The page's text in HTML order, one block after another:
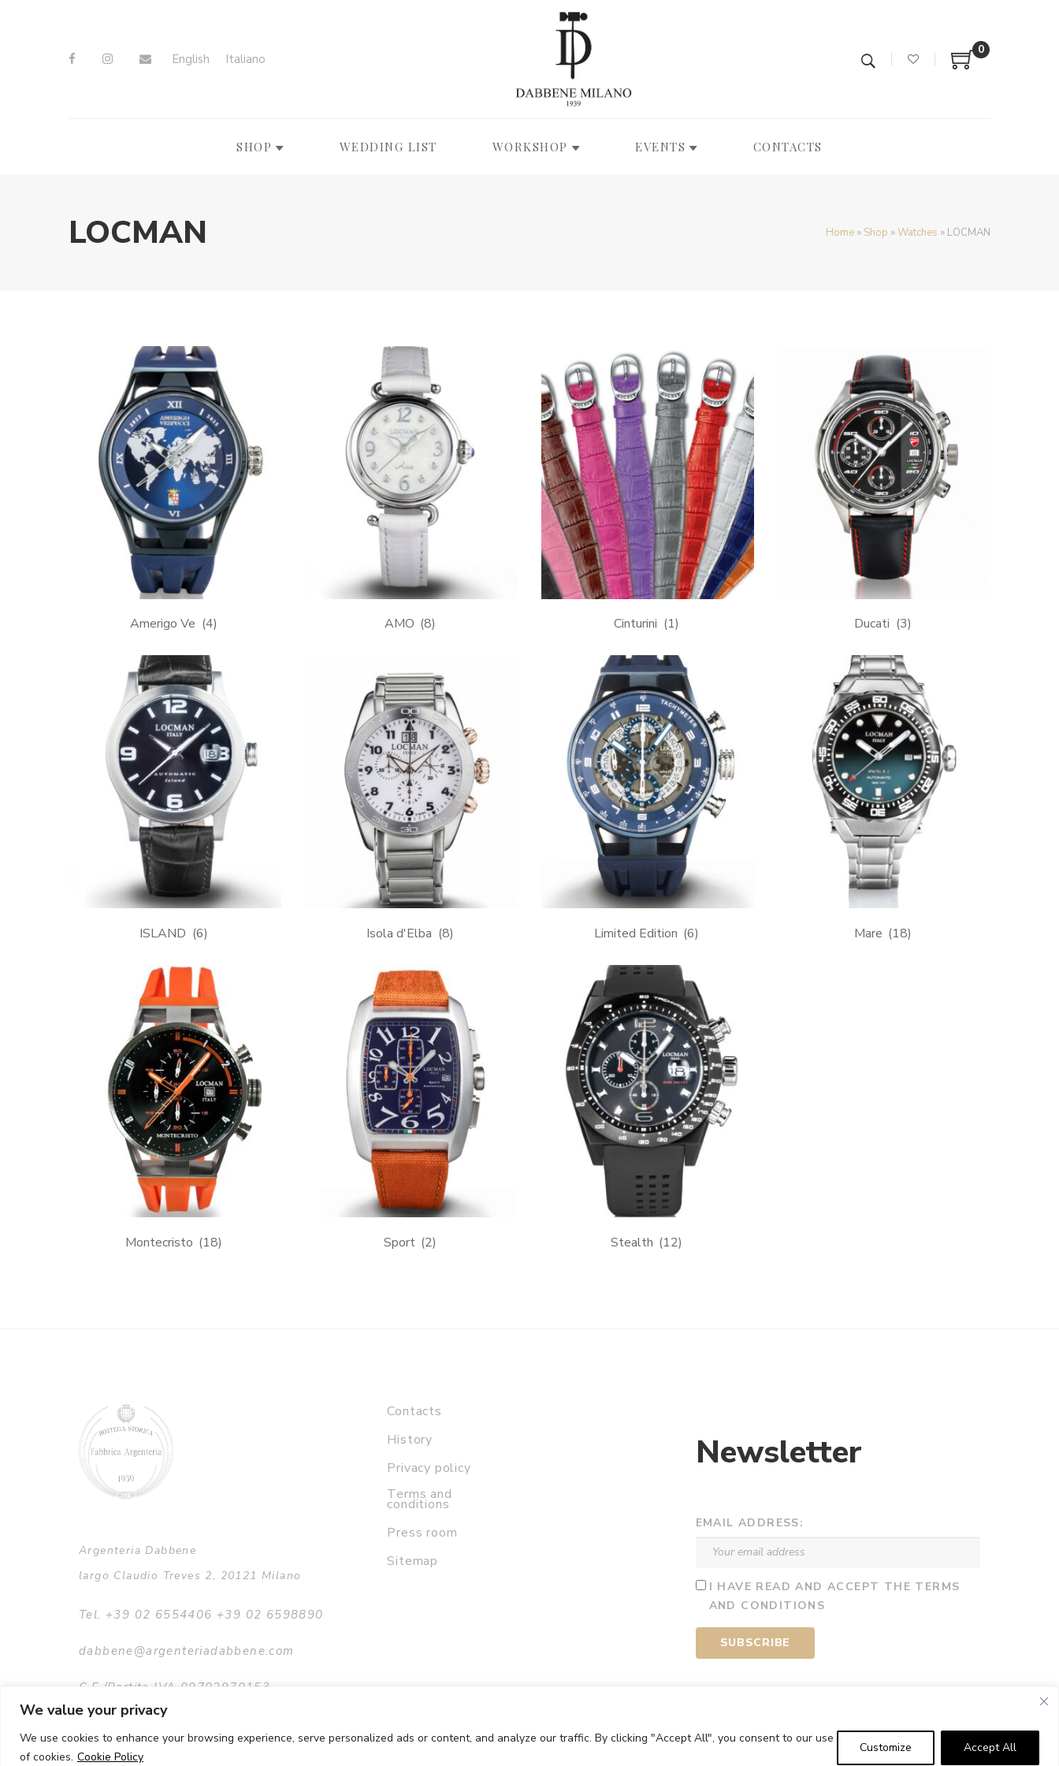
We value your privacy
We use cookies to enhance your browsing experience, serve personalized ads or content, and analyze our traffic. By clicking "Accept All", you consent to our use
of cookies. Cookie Policy
Customize Accept All
English Italiano
0
SHOP WEDDING LIST WORKSHOP EVENTS CONTACTS
LOCMAN Home » Shop »Watches » LOCMAN
Amerigo Ve (4) AMO (8) Cinturini (1) Ducati (3)
ISLAND (6) Isola d'Elba (8) Limited Edition (6) Mare (18)
Montecristo (18) Sport (2) Stealth (12)
Argenteria Dabbene
largo Claudio Treves 2, 20121 Milano
Tel. +39 02 6554406 +39 02 6598890
dabbene@argenteriadabbene.com
C.F./Partita IVA 00702970153
Contacts
History
Privacy policy
Terms and
conditions
Press room
Sitemap
Newsletter
EMAIL ADDRESS:
I HAVE READ AND ACCEPT THE TERMS
AND CONDITIONS